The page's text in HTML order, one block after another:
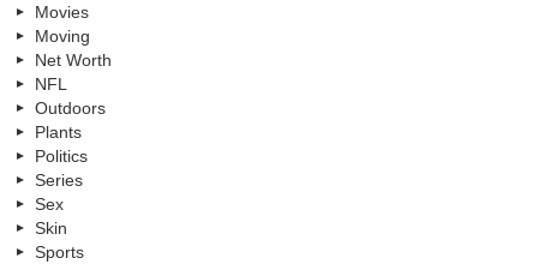
Movies
Moving
Net Worth
NFL
Outdoors
Plants
Politics
Series
Sex
Skin
Sports